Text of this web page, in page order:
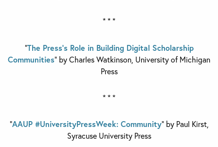
* * *
“The Press’s Role in Building Digital Scholarship
Communities” by Charles Watkinson, University of Michigan
Press
* * *
“AAUP #UniversityPressWeek: Community” by Paul Kirst,
Syracuse University Press